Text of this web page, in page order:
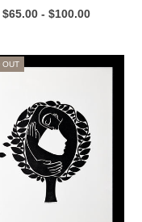
- $100.00
OUT